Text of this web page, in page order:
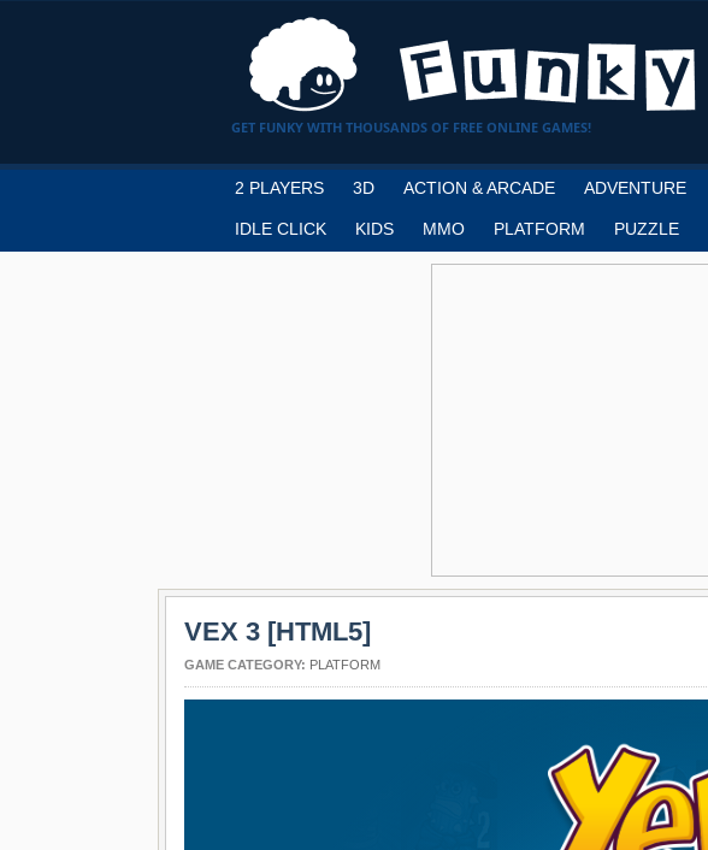
GET FUNKY WITH THOUSANDS OF FREE ONLINE GAMES!
2 PLAYERS 3D ACTION & ARCADE ADVENTURE
IDLE CLICK KIDS MMO PLATFORM PUZZLE
VEX 3 [HTML5]
GAME CATEGORY: PLATFORM